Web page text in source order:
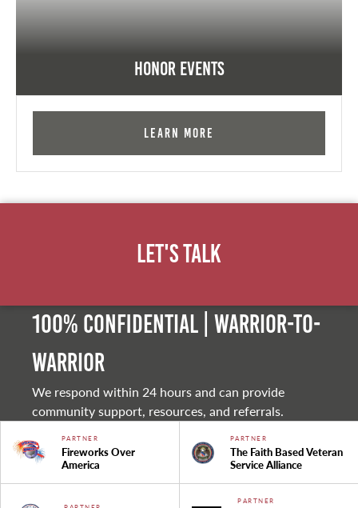
Honor Events
Learn More
Let's Talk
100% Confidential | Warrior-to-
warrior
We respond within 24 hours and can provide
community support, resources, and referrals.
PARTNER
Fireworks Over
America
PARTNER
The Faith Based Veteran
Service Alliance
PARTNER